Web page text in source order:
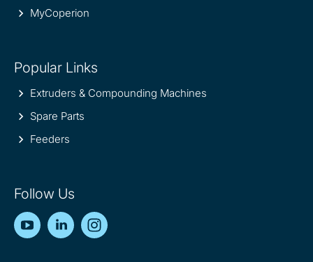
MyCoperion
Popular Links
Extruders & Compounding Machines
Spare Parts
Feeders
Follow Us
YouTubeLinkedIn